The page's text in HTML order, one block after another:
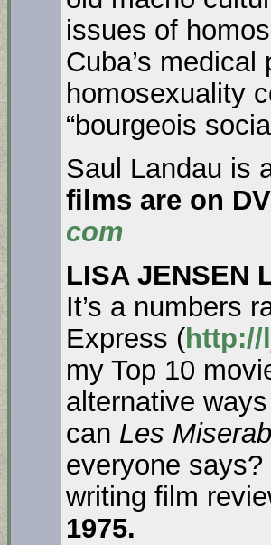
issues of
Cuba’s
homosexuality
“bourgeois
Saul Landau is
films are on
com
LISA JENSEN
It’s a numbers
Express (
my Top 10
alternative
can Les
everyone
writing film
1975.